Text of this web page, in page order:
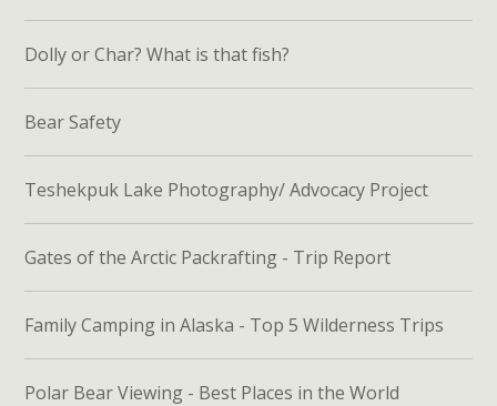
Dolly or Char? What is that fish?
Bear Safety
Teshekpuk Lake Photography/ Advocacy Project
Gates of the Arctic Packrafting - Trip Report
Family Camping in Alaska - Top 5 Wilderness Trips
Polar Bear Viewing - Best Places in the World